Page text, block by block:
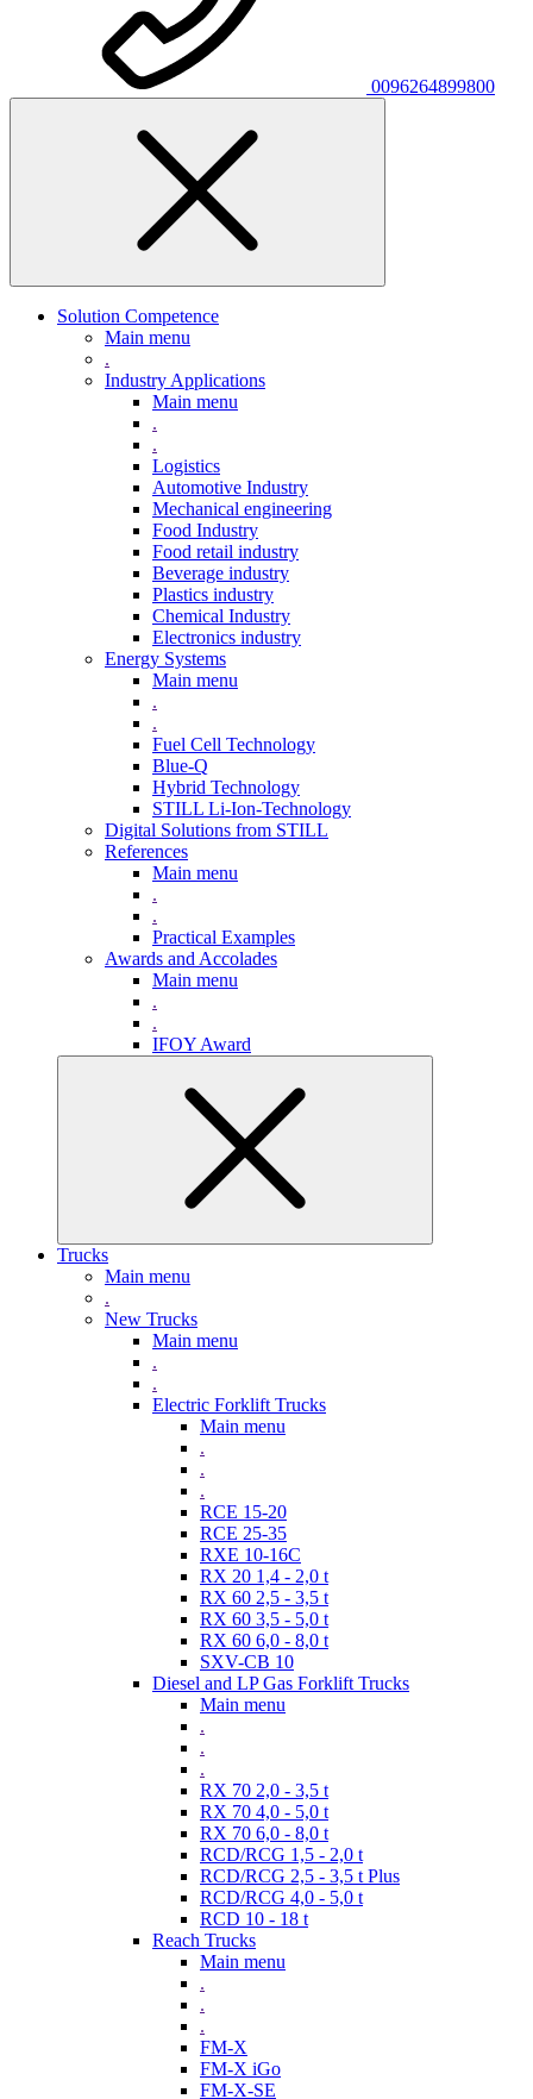
0096264899800
Solution Competence
Main menu
.
Industry Applications
Main menu
.
.
Logistics
Automotive Industry
Mechanical engineering
Food Industry
Food retail industry
Beverage industry
Plastics industry
Chemical Industry
Electronics industry
Energy Systems
Main menu
.
.
Fuel Cell Technology
Blue-Q
Hybrid Technology
STILL Li-Ion-Technology
Digital Solutions from STILL
References
Main menu
.
.
Practical Examples
Awards and Accolades
Main menu
.
.
IFOY Award
Trucks
Main menu
.
New Trucks
Main menu
.
.
Electric Forklift Trucks
Main menu
.
.
.
RCE 15-20
RCE 25-35
RXE 10-16C
RX 20 1,4 - 2,0 t
RX 60 2,5 - 3,5 t
RX 60 3,5 - 5,0 t
RX 60 6,0 - 8,0 t
SXV-CB 10
Diesel and LP Gas Forklift Trucks
Main menu
.
.
.
RX 70 2,0 - 3,5 t
RX 70 4,0 - 5,0 t
RX 70 6,0 - 8,0 t
RCD/RCG 1,5 - 2,0 t
RCD/RCG 2,5 - 3,5 t Plus
RCD/RCG 4,0 - 5,0 t
RCD 10 - 18 t
Reach Trucks
Main menu
.
.
.
FM-X
FM-X iGo
FM-X-SE